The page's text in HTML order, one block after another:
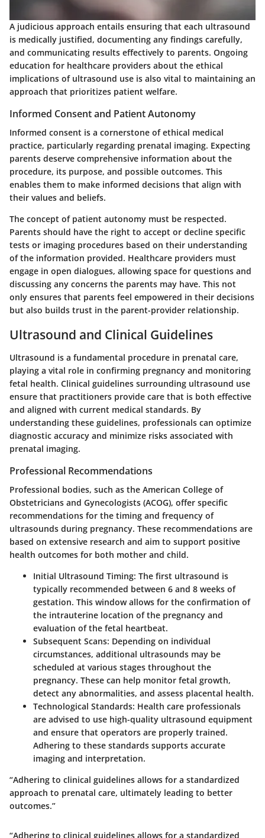
A judicious approach entails ensuring that each ultrasound
is medically justified, documenting any findings carefully,
and communicating results effectively to parents. Ongoing
education for healthcare providers about the ethical
implications of ultrasound use is also vital to maintaining an
approach that prioritizes patient welfare.
Informed Consent and Patient Autonomy
Informed consent is a cornerstone of ethical medical
practice, particularly regarding prenatal imaging. Expecting
parents deserve comprehensive information about the
procedure, its purpose, and possible outcomes. This
enables them to make informed decisions that align with
their values and beliefs.
The concept of patient autonomy must be respected.
Parents should have the right to accept or decline specific
tests or imaging procedures based on their understanding
of the information provided. Healthcare providers must
engage in open dialogues, allowing space for questions and
discussing any concerns the parents may have. This not
only ensures that parents feel empowered in their decisions
but also builds trust in the parent-provider relationship.
Ultrasound and Clinical Guidelines
Ultrasound is a fundamental procedure in prenatal care,
playing a vital role in confirming pregnancy and monitoring
fetal health. Clinical guidelines surrounding ultrasound use
ensure that practitioners provide care that is both effective
and aligned with current medical standards. By
understanding these guidelines, professionals can optimize
diagnostic accuracy and minimize risks associated with
prenatal imaging.
Professional Recommendations
Professional bodies, such as the American College of
Obstetricians and Gynecologists (ACOG), offer specific
recommendations for the timing and frequency of
ultrasounds during pregnancy. These recommendations are
based on extensive research and aim to support positive
health outcomes for both mother and child.
Initial Ultrasound Timing: The first ultrasound is
typically recommended between 6 and 8 weeks of
gestation. This window allows for the confirmation of
the intrauterine location of the pregnancy and
evaluation of the fetal heartbeat.
Subsequent Scans: Depending on individual
circumstances, additional ultrasounds may be
scheduled at various stages throughout the
pregnancy. These can help monitor fetal growth,
detect any abnormalities, and assess placental health.
Technological Standards: Health care professionals
are advised to use high-quality ultrasound equipment
and ensure that operators are properly trained.
Adhering to these standards supports accurate
imaging and interpretation.
“Adhering to clinical guidelines allows for a standardized
approach to prenatal care, ultimately leading to better
outcomes.”
“Adhering to clinical guidelines allows for a standardized